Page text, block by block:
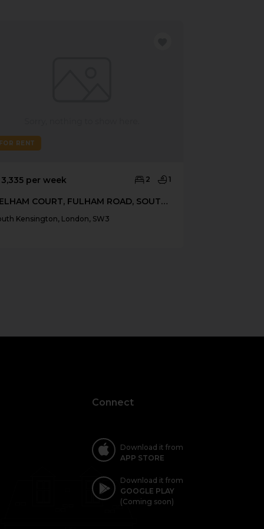
FOR RENT
per week 2 1
PELHAM COURT, FULHAM ROAD, SOUTH KENSINGTON
Kensington, London, SW3
Connect
Download it from
APP STORE
Download it from
GOOGLE PLAY
(Coming soon)